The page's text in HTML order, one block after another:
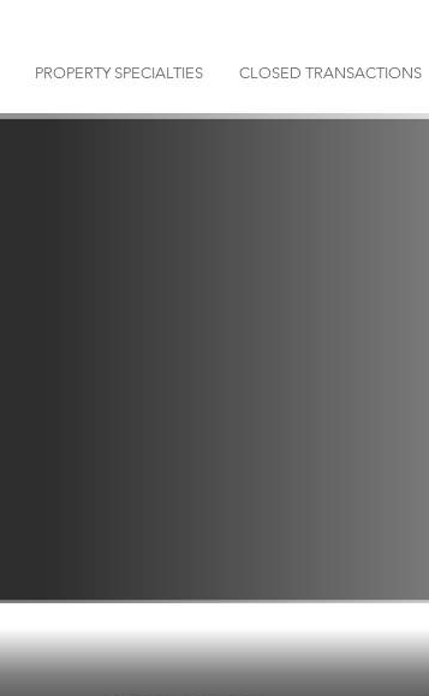
PROPERTY SPECIALTIES CLOSED TRANSACTIONS